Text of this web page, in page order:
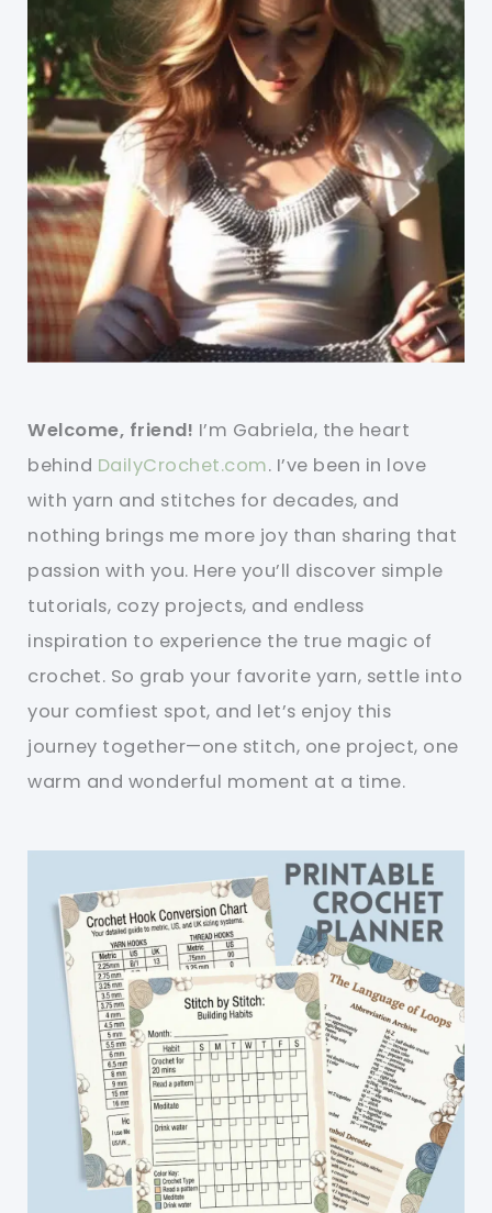
Welcome, friend! I’m Gabriela, the heart
behind DailyCrochet.com. I’ve been in love
with yarn and stitches for decades, and
nothing brings me more joy than sharing that
passion with you. Here you’ll discover simple
tutorials, cozy projects, and endless
inspiration to experience the true magic of
crochet. So grab your favorite yarn, settle into
your comfiest spot, and let’s enjoy this
journey together—one stitch, one project, one
warm and wonderful moment at a time.